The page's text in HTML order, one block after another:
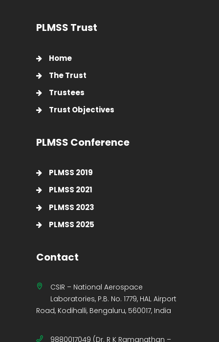
PLMSS Trust
Home
The Trust
Trustees
Trust Objectives
PLMSS Conference
PLMSS 2019
PLMSS 2021
PLMSS 2023
PLMSS 2025
Contact
CSIR – National Aerospace
Laboratories, P.B. No. 1779, HAL Airport
Road, Kodihalli, Bengaluru, 560017, India
9880017049 (Dr. R K Ramanathan –